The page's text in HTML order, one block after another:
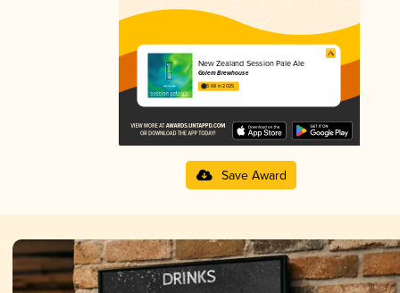
New Zealand Session Pale Ale
Golem Brewhouse
3.68 in 2025
Save Award